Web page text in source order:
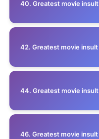
40. Greatest movie insult
42. Greatest movie insult
44. Greatest movie insult
46. Greatest movie insult